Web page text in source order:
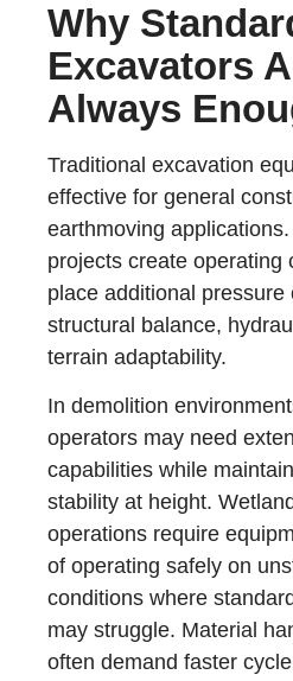
Why
Excavators
Always
Traditional excavation
effective for general
earthmoving
projects create operating
place additional pressure
structural balance,
terrain adaptability.
In demolition
operators may need
capabilities while
stability at height.
operations require
of operating safely on
conditions where
may struggle. Material
often demand faster